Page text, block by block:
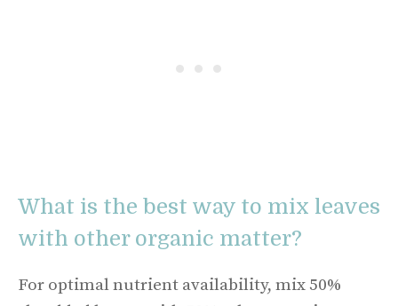
What is the best way to mix leaves
with other organic matter?
For optimal nutrient availability, mix 50%